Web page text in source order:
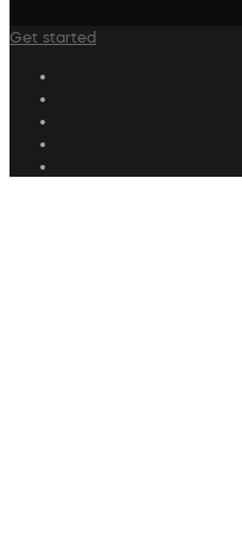
Get started